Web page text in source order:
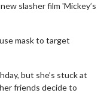
slasher film 'Mickey’s
mask to target
but she’s stuck at
friends decide to